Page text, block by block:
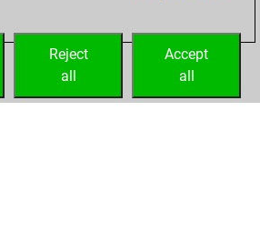
your Fritz account
Accept
all
Reject
all